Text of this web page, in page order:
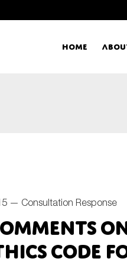
Home
— Consultation Response
code
E-mail*
Type of organisation